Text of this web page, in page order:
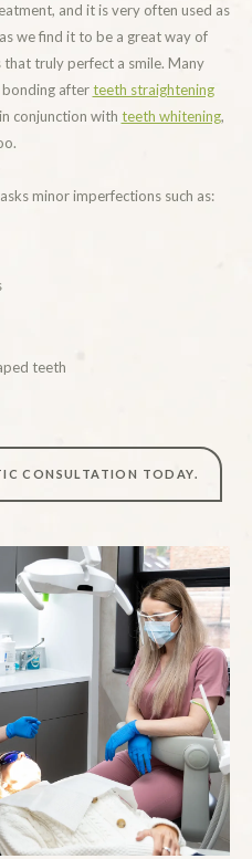
and it is very often used as
we find it to be a great way of
truly perfect a smile. Many
afterteeth straightening
conjunction with teeth whitening,
minor imperfections such as:
teeth
CONSULTATION TODAY.